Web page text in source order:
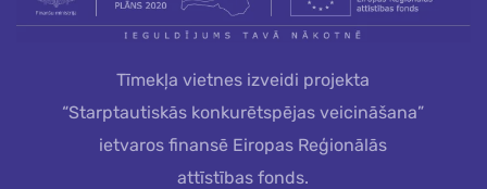
Tīmekļa vietnes izveidi projekta
“Starptautiskās konkurētspējas veicināšana”
ietvaros finansē Eiropas Reģionālās
attīstības fonds.